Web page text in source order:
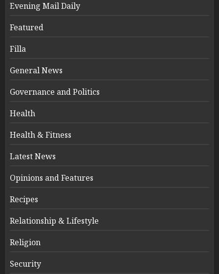
Evening Mail Daily
Featured
Filla
General News
Governance and Politics
Health
Health & Fitness
Latest News
Opinions and Features
Recipes
Relationship & Lifestyle
Religion
Security